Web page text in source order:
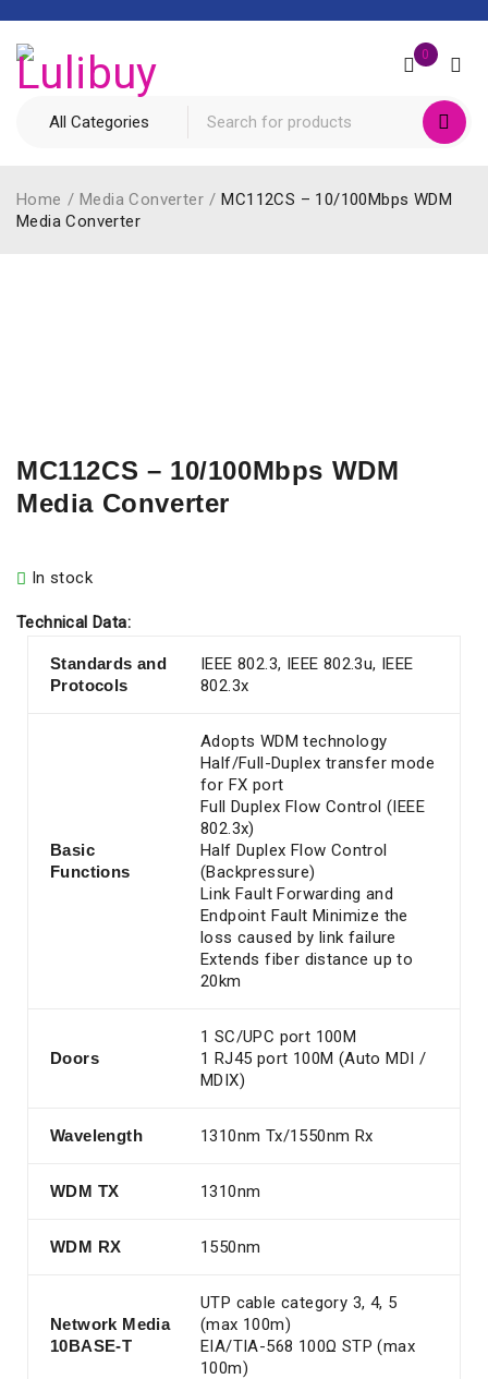
0
Home / Media Converter / MC112CS – 10/100Mbps WDM
Media Converter
MC112CS – 10/100Mbps WDM
Media Converter
In stock
Technical Data:
Standards and
Protocols
IEEE 802.3, IEEE 802.3u, IEEE
802.3x
Basic
Functions
Adopts WDM technology
Half/Full-Duplex transfer mode
for FX port
Full Duplex Flow Control (IEEE
802.3x)
Half Duplex Flow Control
(Backpressure)
Link Fault Forwarding and
Endpoint Fault Minimize the
loss caused by link failure
Extends fiber distance up to
20km
Doors
1 SC/UPC port 100M
1 RJ45 port 100M (Auto MDI /
MDIX)
Wavelength 1310nm Tx/1550nm Rx
WDM TX 1310nm
WDM RX 1550nm
Network Media
10BASE-T
UTP cable category 3, 4, 5
(max 100m)
EIA/TIA-568 100Ω STP (max
100m)